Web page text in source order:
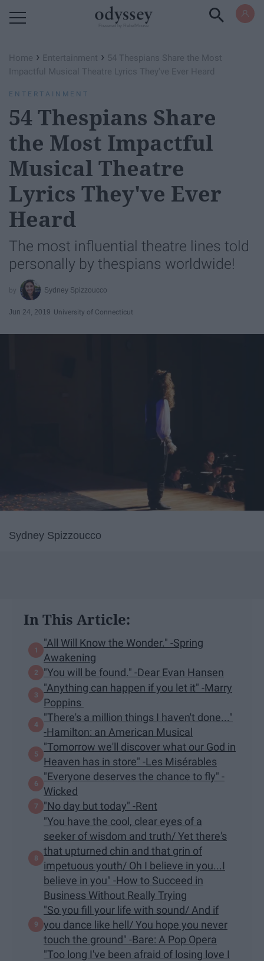
Home › Entertainment › 54 Thespians Share the Most
Impactful Musical Theatre Lyrics They've Ever Heard
ENTERTAINMENT
54 Thespians Share
the Most Impactful
Musical Theatre
Lyrics They've Ever
Heard
The most influential theatre lines told
personally by thespians worldwide!
Sydney Spizzoucco
Jun 24, 2019 University of Connecticut
Sydney Spizzoucco
In This Article:
"All Will Know the Wonder." -Spring
Awakening
"You will be found." -Dear Evan Hansen
"Anything can happen if you let it" -Marry
Poppins
"There's a million things I haven't done..."
-Hamilton: an American Musical
"Tomorrow we'll discover what our God in
Heaven has in store" -Les Misérables
"Everyone deserves the chance to fly" -
Wicked
"No day but today" -Rent
"You have the cool, clear eyes of a
seeker of wisdom and truth/ Yet there's
that upturned chin and that grin of
impetuous youth/ Oh I believe in you...I
believe in you" -How to Succeed in
Business Without Really Trying
"So you fill your life with sound/ And if
you dance like hell/ You hope you never
touch the ground" -Bare: A Pop Opera
"Too long I've been afraid of losing love I